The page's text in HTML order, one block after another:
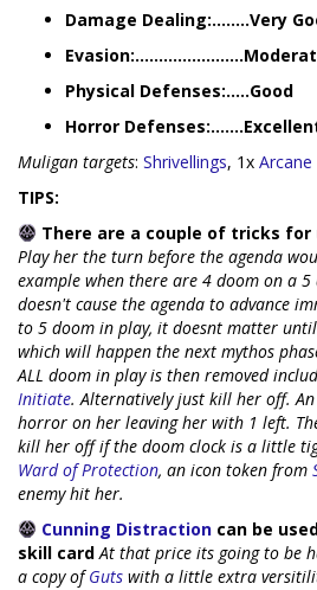
Damage Dealing:........Very
Physical Defenses:.....Good
Horror
Muligan targets: Shrivellings, 1x
TIPS:
There are a couple of tricks for
Play her the turn before the agenda
example when there are 4 doom on a
doesn't cause the agenda to advance
to 5 doom in play, it doesnt matter until
which will happen the next mythos
ALL doom in play is then removed
Initiate. Alternatively just kill her off.
horror on her leaving her with 1 left.
kill her off if the doom clock is a little
Ward of Protection, an icon token from
enemy hit her.
Cunning Distraction can be
skill card At that price its going to be
a copy ofGuts with a little extra